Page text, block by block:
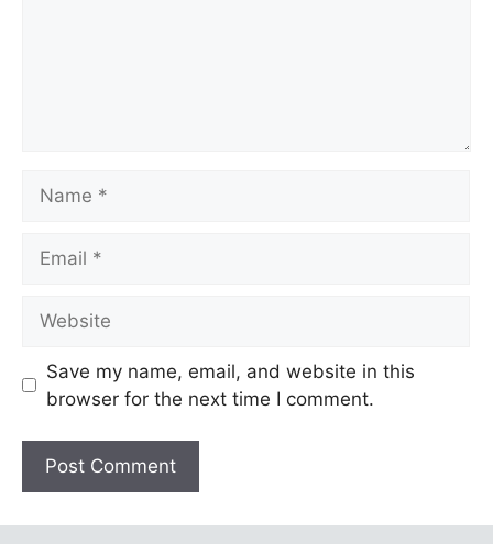
Save my name, email, and website in this
browser for the next time I comment.